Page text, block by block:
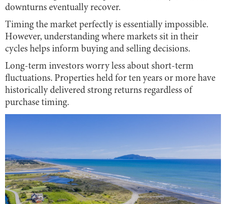
downturns eventually recover.
Timing the market perfectly is essentially impossible.
However, understanding where markets sit in their
cycles helps inform buying and selling decisions.
Long-term investors worry less about short-term
fluctuations. Properties held for ten years or more have
historically delivered strong returns regardless of
purchase timing.